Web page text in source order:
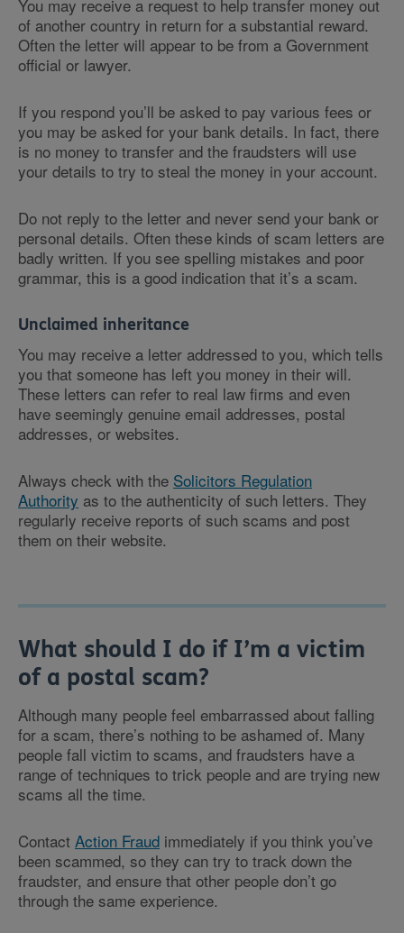
You may receive a request to help transfer money out
of another country in return for a substantial reward.
Often the letter will appear to be from a Government
official or lawyer.
If you respond you’ll be asked to pay various fees or
you may be asked for your bank details. In fact, there
is no money to transfer and the fraudsters will use
your details to try to steal the money in your account.
Do not reply to the letter and never send your bank or
personal details. Often these kinds of scam letters are
badly written. If you see spelling mistakes and poor
grammar, this is a good indication that it’s a scam.
Unclaimed inheritance
You may receive a letter addressed to you, which tells
you that someone has left you money in their will.
These letters can refer to real law firms and even
have seemingly genuine email addresses, postal
addresses, or websites.
Always check with the Solicitors Regulation
Authority as to the authenticity of such letters. They
regularly receive reports of such scams and post
them on their website.
What should I do if I’m a victim
of a postal scam?
Although many people feel embarrassed about falling
for a scam, there’s nothing to be ashamed of. Many
people fall victim to scams, and fraudsters have a
range of techniques to trick people and are trying new
scams all the time.
Contact Action Fraud immediately if you think you’ve
been scammed, so they can try to track down the
fraudster, and ensure that other people don’t go
through the same experience.